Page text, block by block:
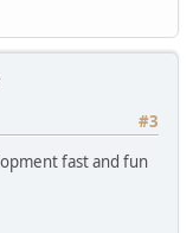
#3
fast and fun